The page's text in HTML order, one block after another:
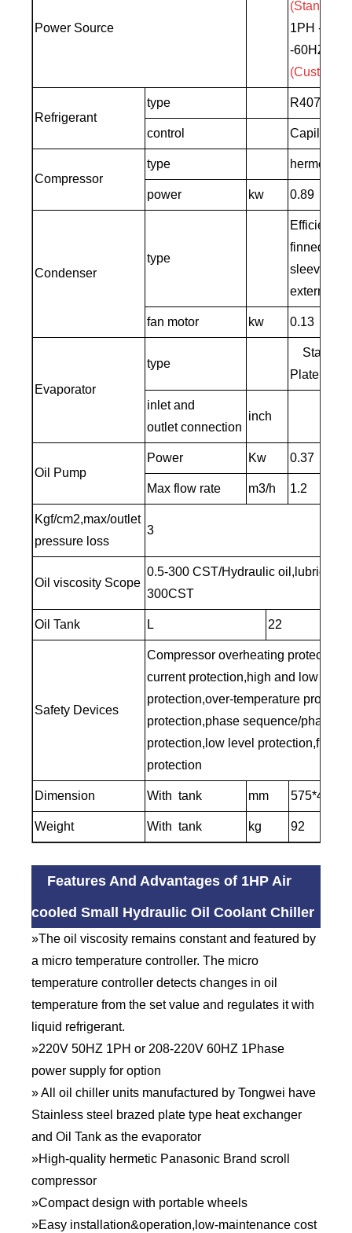
Power Source
(Standard)
1PH -208-
-60HZ
Refrigerant
type R407C
control Capillary
Compressor
type hermetic
power kw 0.89
Condenser
type
Efficient
finned
external
fan motor kw 0.13
Evaporator
type
Plate
inlet and
outlet connection
inch
Oil Pump
Power Kw 0.37
Max flow rate m3/h 1.2
Kgf/cm2,max/outlet
pressure loss
3
Oil viscosity Scope
0.5-300 CST/Hydraulic
300CST
Oil Tank L 22
Safety Devices
Compressor overheating
current protection,high and low
protection,over-temperature
protection,phase sequence/phase
protection,low level protection,frost
protection
Dimension With tank mm
Weight With tank kg 92
Features And Advantages of 1HP Air
cooled Small Hydraulic Oil Coolant Chiller
»The oil viscosity remains constant and featured by
a micro temperature controller. The micro
temperature controller detects changes in oil
temperature from the set value and regulates it with
liquid refrigerant.
»220V 50HZ 1PH or 208-220V 60HZ 1Phase
power supply for option
» All oil chiller units manufactured by Tongwei have
Stainless steel brazed plate type heat exchanger
and Oil Tank as the evaporator
»High-quality hermetic Panasonic Brand scroll
compressor
»Compact design with portable wheels
»Easy installation&operation,low-maintenance cost